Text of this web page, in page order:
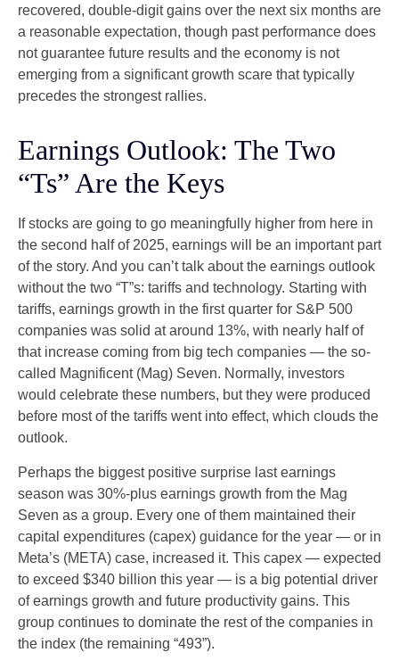
recovered, double-digit gains over the next six months are
a reasonable expectation, though past performance does
not guarantee future results and the economy is not
emerging from a significant growth scare that typically
precedes the strongest rallies.
Earnings Outlook: The Two
“Ts” Are the Keys
If stocks are going to go meaningfully higher from here in
the second half of 2025, earnings will be an important part
of the story. And you can’t talk about the earnings outlook
without the two “T”s: tariffs and technology. Starting with
tariffs, earnings growth in the first quarter for S&P 500
companies was solid at around 13%, with nearly half of
that increase coming from big tech companies — the so-
called Magnificent (Mag) Seven. Normally, investors
would celebrate these numbers, but they were produced
before most of the tariffs went into effect, which clouds the
outlook.
Perhaps the biggest positive surprise last earnings
season was 30%-plus earnings growth from the Mag
Seven as a group. Every one of them maintained their
capital expenditures (capex) guidance for the year — or in
Meta’s (META) case, increased it. This capex — expected
to exceed $340 billion this year — is a big potential driver
of earnings growth and future productivity gains. This
group continues to dominate the rest of the companies in
the index (the remaining “493”).